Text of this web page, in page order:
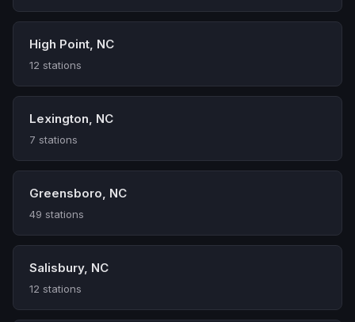
High Point, NC
12 stations
Lexington, NC
7 stations
Greensboro, NC
49 stations
Salisbury, NC
12 stations